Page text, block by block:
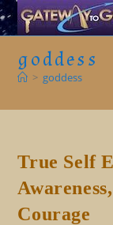
Skip
to
goddess
> goddess
True Self
Courage